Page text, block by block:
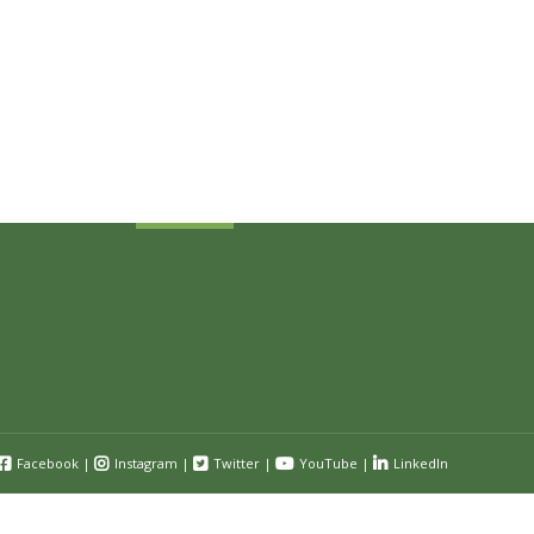
Facebook | Instagram | Twitter | YouTube | LinkedIn